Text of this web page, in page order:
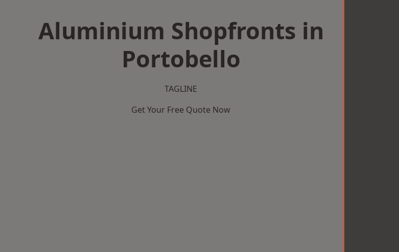
Aluminium Shopfronts in
Portobello
TAGLINE
Get Your Free Quote Now